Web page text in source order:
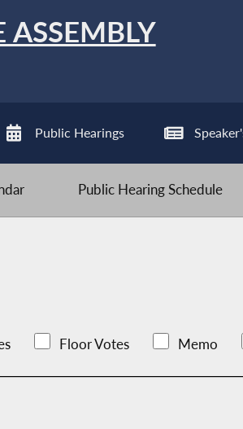
ASSEMBLY
Public Hearings
Public Hearing Schedule
Floor Votes Memo